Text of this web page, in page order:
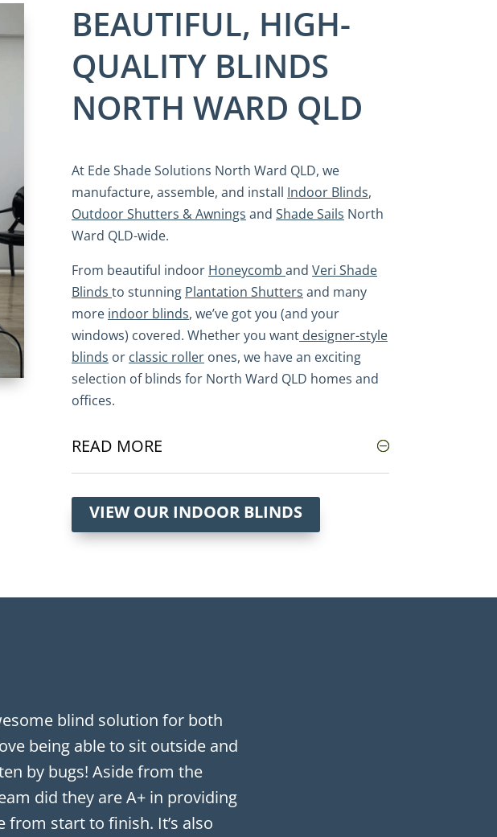
BEAUTIFUL, HIGH-
QUALITY BLINDS
NORTH WARD QLD
At Ede Shade Solutions North Ward QLD, we
manufacture, assemble, and install Indoor Blinds,
Outdoor Shutters & Awnings and Shade Sails North
Ward QLD-wide.
From beautiful indoor Honeycomb and Veri Shade
Blinds to stunning Plantation Shutters and many
more indoor blinds, we’ve got you (and your
windows) covered. Whether you wantdesigner-style
blinds or classic rollerones, we have an exciting
selection of blinds for North Ward QLD homes and
offices.
READ MORE
VIEW OUR INDOOR BLINDS
blind solution for both
being able to sit outside and
by bugs! Aside from the
did they are A+ in providing
start to finish. It’s also